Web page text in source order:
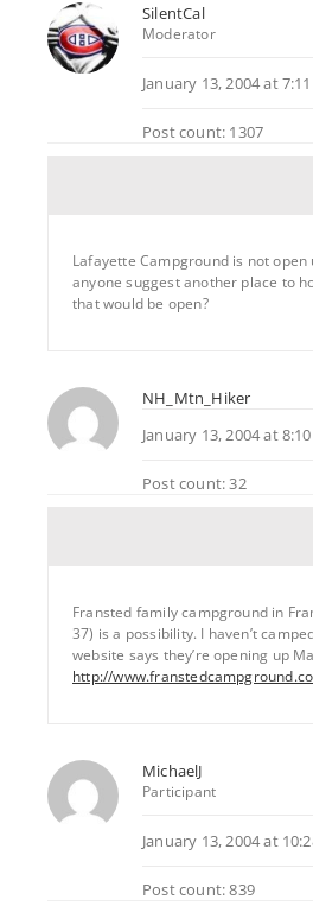
SilentCal
Moderator
January 13, 2004 at
Post count: 1307
Lafayette Campground is not
anyone suggest another place to
that would be open?
NH_Mtn_Hiker
January 13, 2004 at
Post count: 32
Fransted family campground in
37) is a possibility. I haven’t
website says they’re opening up
http://
MichaelJ
Participant
January 13, 2004 at
Post count: 839